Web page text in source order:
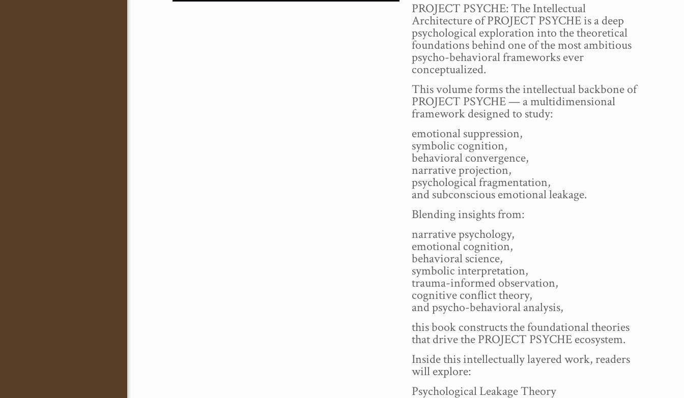
PROJECT PSYCHE: The Intellectual
Architecture of PROJECT PSYCHE is a deep
psychological exploration into the theoretical
foundations behind one of the most ambitious
psycho-behavioral frameworks ever
conceptualized.
This volume forms the intellectual backbone of
PROJECT PSYCHE — a multidimensional
framework designed to study:
emotional suppression,
symbolic cognition,
behavioral convergence,
narrative projection,
psychological fragmentation,
and subconscious emotional leakage.
Blending insights from:
narrative psychology,
emotional cognition,
behavioral science,
symbolic interpretation,
trauma-informed observation,
cognitive conflict theory,
and psycho-behavioral analysis,
this book constructs the foundational theories
that drive the PROJECT PSYCHE ecosystem.
Inside this intellectually layered work, readers
will explore:
Psychological Leakage Theory